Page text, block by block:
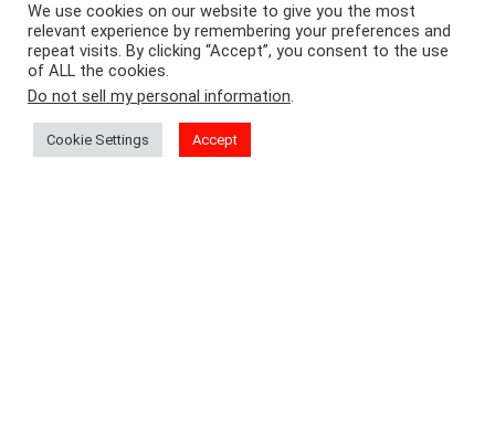
We use cookies on our website to give you the most
relevant experience by remembering your preferences and
repeat visits. By clicking “Accept”, you consent to the use
of ALL the cookies.
Do not sell my personal information.
Cookie Settings Accept